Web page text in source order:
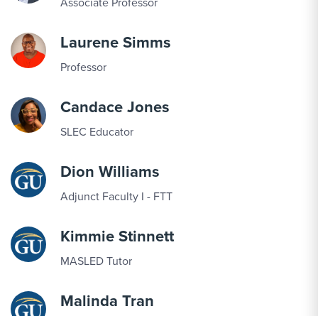
Laurene Simms
Professor
Candace Jones
SLEC Educator
Dion Williams
Adjunct Faculty I - FTT
Kimmie Stinnett
MASLED Tutor
Malinda Tran